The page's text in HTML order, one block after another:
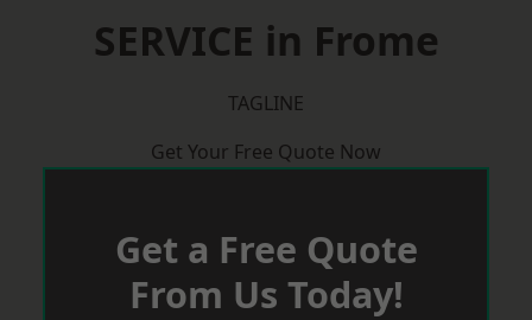
SERVICE in Frome
TAGLINE
Get Your Free Quote Now
Get a Free Quote
From Us Today!